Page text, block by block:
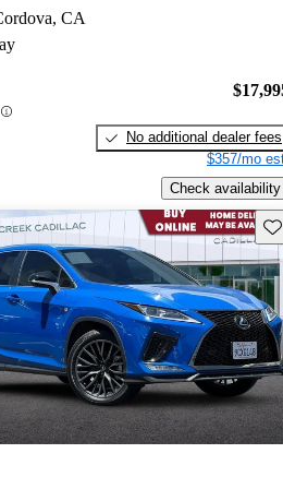
CA
No additional dealer fees
$357/mo
Check availability